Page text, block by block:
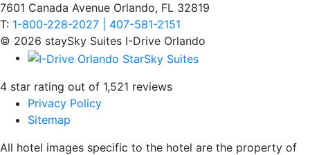
7601 Canada Avenue Orlando, FL 32819
T: 1-800-228-2027 | 407-581-2151
© 2026 staySky Suites I-Drive Orlando
4 star rating out of 1,521 reviews
Privacy Policy
Sitemap
All hotel images specific to the hotel are the property of